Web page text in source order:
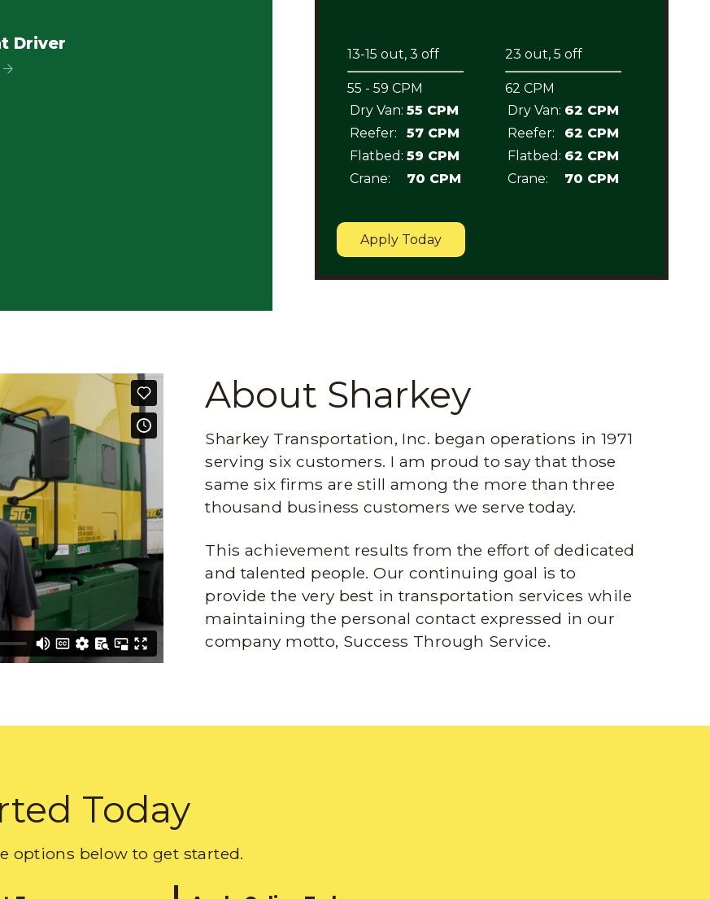
Driver
13-15 out, 3 off
55 - 59 CPM
Dry Van: 55 CPM
Reefer:
57 CPM
Flatbed: 59 CPM
Crane:
70 CPM
23 out, 5 off
62 CPM
Dry Van: 62 CPM
Reefer:
62 CPM
Flatbed: 62 CPM
Crane:
70 CPM
Apply Today
About Sharkey
Sharkey Transportation, Inc. began operations in 1971
serving six customers. I am proud to say that those
same six firms are still among the more than three
thousand business customers we serve today.
This achievement results from the effort of dedicated
and talented people. Our continuing goal is to
provide the very best in transportation services while
maintaining the personal contact expressed in our
company motto, Success Through Service.
Today
options below to get started.